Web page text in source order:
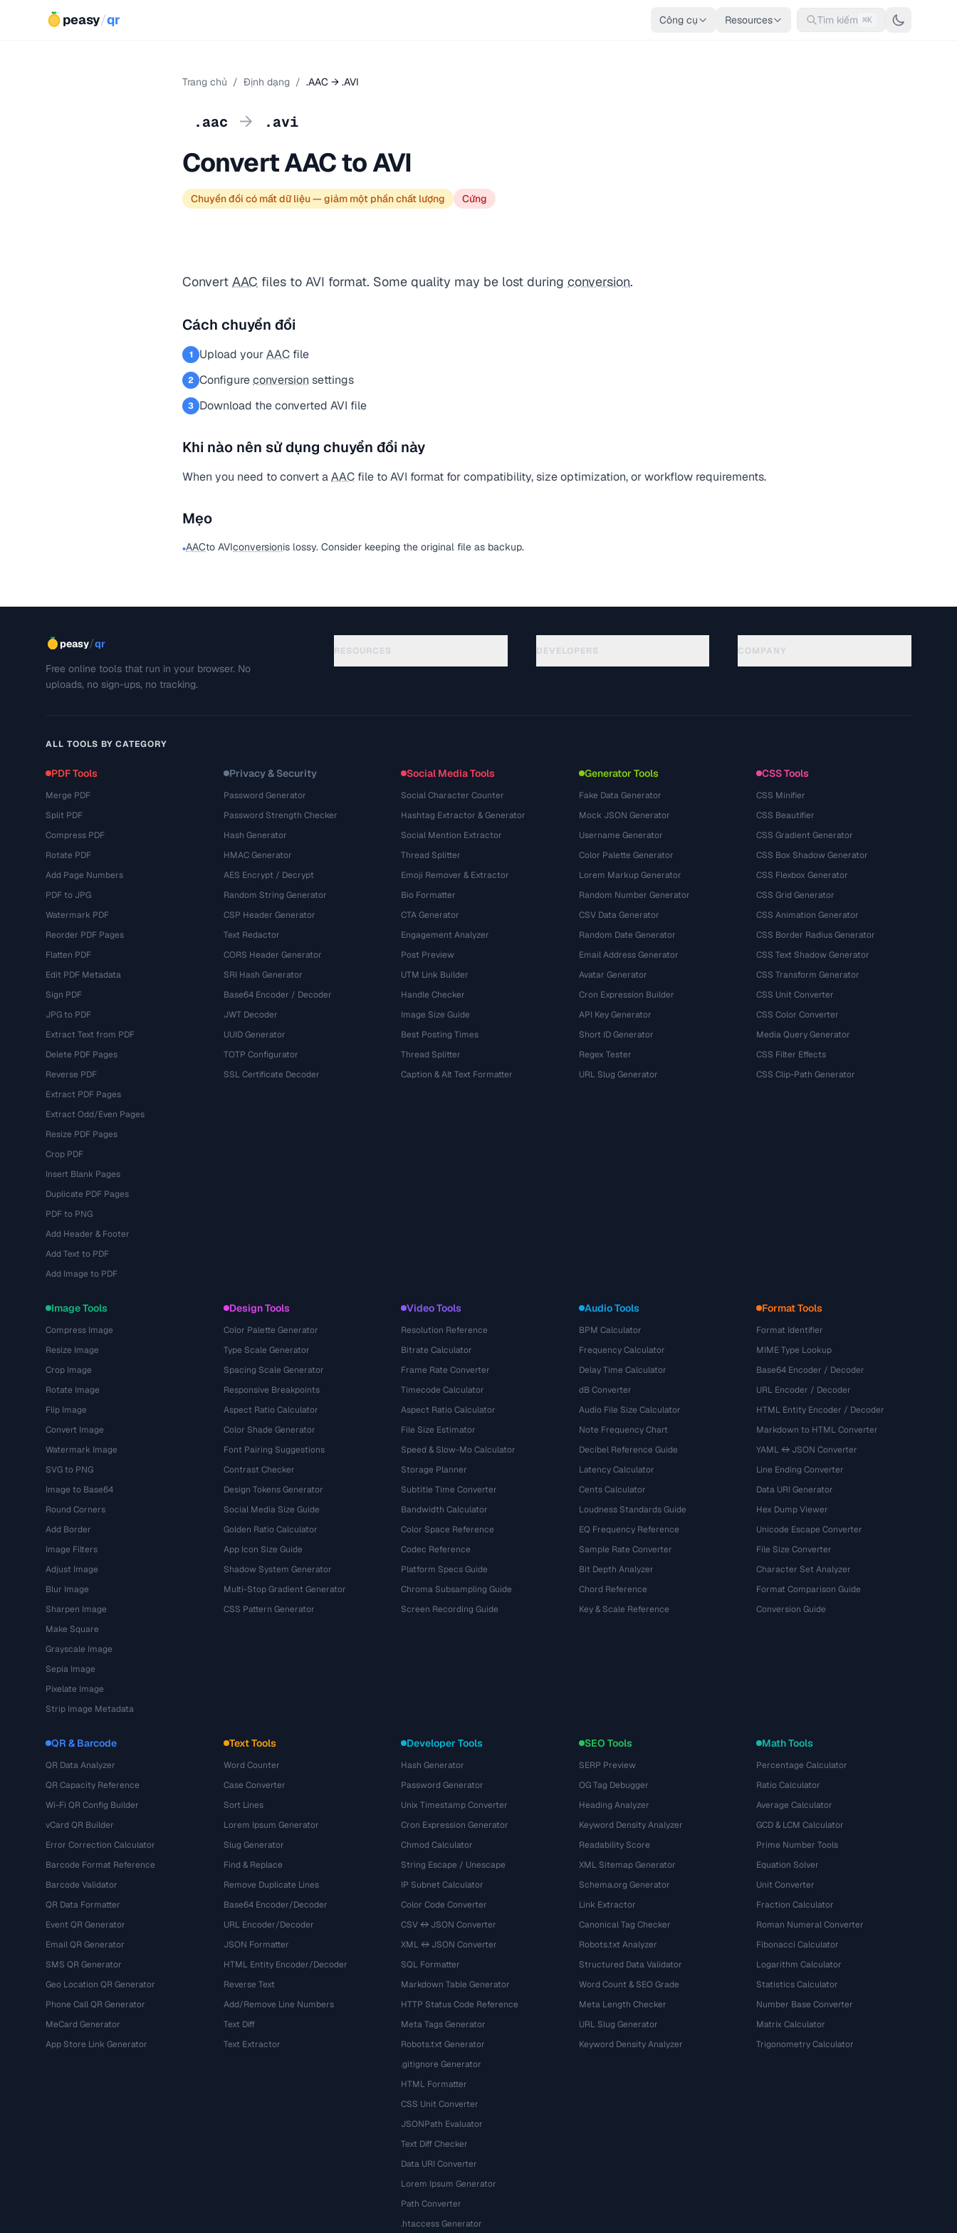
peasy/qr Công cụ Resources Tìm kiếm ⌘K
Trang chủ / Định dạng / .AAC → .AVI
.aac → .avi
Convert AAC to AVI
Chuyển đổi có mất dữ liệu — giảm một phần chất lượng Cứng
Convert AAC files to AVI format. Some quality may be lost during conversion.
Cách chuyển đổi
1 Upload yourAAC file
2 Configureconversion settings
3 Download the converted AVI file
Khi nào nên sử dụng chuyển đổi này
When you need to convert aAAC file to AVI format for compatibility, size optimization, or workflow requirements.
Mẹo
•AACto AVIconversionis lossy. Consider keeping the original file as backup.
peasy/qr
Free online tools that run in your browser. No
uploads, no sign-ups, no tracking.
RESOURCES DEVELOPERS COMPANY
ALL TOOLS BY CATEGORY
PDF Tools
Merge PDF
Split PDF
Compress PDF
Rotate PDF
Add Page Numbers
PDF to JPG
Watermark PDF
Reorder PDF Pages
Flatten PDF
Edit PDF Metadata
Sign PDF
JPG to PDF
Extract Text from PDF
Delete PDF Pages
Reverse PDF
Extract PDF Pages
Extract Odd/Even Pages
Resize PDF Pages
Crop PDF
Insert Blank Pages
Duplicate PDF Pages
PDF to PNG
Add Header & Footer
Add Text to PDF
Add Image to PDF
Privacy & Security
Password Generator
Password Strength Checker
Hash Generator
HMAC Generator
AES Encrypt / Decrypt
Random String Generator
CSP Header Generator
Text Redactor
CORS Header Generator
SRI Hash Generator
Base64 Encoder / Decoder
JWT Decoder
UUID Generator
TOTP Configurator
SSL Certificate Decoder
Social Media Tools
Social Character Counter
Hashtag Extractor & Generator
Social Mention Extractor
Thread Splitter
Emoji Remover & Extractor
Bio Formatter
CTA Generator
Engagement Analyzer
Post Preview
UTM Link Builder
Handle Checker
Image Size Guide
Best Posting Times
Thread Splitter
Caption & Alt Text Formatter
Generator Tools
Fake Data Generator
Mock JSON Generator
Username Generator
Color Palette Generator
Lorem Markup Generator
Random Number Generator
CSV Data Generator
Random Date Generator
Email Address Generator
Avatar Generator
Cron Expression Builder
API Key Generator
Short ID Generator
Regex Tester
URL Slug Generator
CSS Tools
CSS Minifier
CSS Beautifier
CSS Gradient Generator
CSS Box Shadow Generator
CSS Flexbox Generator
CSS Grid Generator
CSS Animation Generator
CSS Border Radius Generator
CSS Text Shadow Generator
CSS Transform Generator
CSS Unit Converter
CSS Color Converter
Media Query Generator
CSS Filter Effects
CSS Clip-Path Generator
Image Tools
Compress Image
Resize Image
Crop Image
Rotate Image
Flip Image
Convert Image
Watermark Image
SVG to PNG
Image to Base64
Round Corners
Add Border
Image Filters
Adjust Image
Blur Image
Sharpen Image
Make Square
Grayscale Image
Sepia Image
Pixelate Image
Strip Image Metadata
Design Tools
Color Palette Generator
Type Scale Generator
Spacing Scale Generator
Responsive Breakpoints
Aspect Ratio Calculator
Color Shade Generator
Font Pairing Suggestions
Contrast Checker
Design Tokens Generator
Social Media Size Guide
Golden Ratio Calculator
App Icon Size Guide
Shadow System Generator
Multi-Stop Gradient Generator
CSS Pattern Generator
Video Tools
Resolution Reference
Bitrate Calculator
Frame Rate Converter
Timecode Calculator
Aspect Ratio Calculator
File Size Estimator
Speed & Slow-Mo Calculator
Storage Planner
Subtitle Time Converter
Bandwidth Calculator
Color Space Reference
Codec Reference
Platform Specs Guide
Chroma Subsampling Guide
Screen Recording Guide
Audio Tools
BPM Calculator
Frequency Calculator
Delay Time Calculator
dB Converter
Audio File Size Calculator
Note Frequency Chart
Decibel Reference Guide
Latency Calculator
Cents Calculator
Loudness Standards Guide
EQ Frequency Reference
Sample Rate Converter
Bit Depth Analyzer
Chord Reference
Key & Scale Reference
Format Tools
Format Identifier
MIME Type Lookup
Base64 Encoder / Decoder
URL Encoder / Decoder
HTML Entity Encoder / Decoder
Markdown to HTML Converter
YAML ↔ JSON Converter
Line Ending Converter
Data URI Generator
Hex Dump Viewer
Unicode Escape Converter
File Size Converter
Character Set Analyzer
Format Comparison Guide
Conversion Guide
QR & Barcode
QR Data Analyzer
QR Capacity Reference
Wi-Fi QR Config Builder
vCard QR Builder
Error Correction Calculator
Barcode Format Reference
Barcode Validator
QR Data Formatter
Event QR Generator
Email QR Generator
SMS QR Generator
Geo Location QR Generator
Phone Call QR Generator
MeCard Generator
App Store Link Generator
Text Tools
Word Counter
Case Converter
Sort Lines
Lorem Ipsum Generator
Slug Generator
Find & Replace
Remove Duplicate Lines
Base64 Encoder/Decoder
URL Encoder/Decoder
JSON Formatter
HTML Entity Encoder/Decoder
Reverse Text
Add/Remove Line Numbers
Text Diff
Text Extractor
Developer Tools
Hash Generator
Password Generator
Unix Timestamp Converter
Cron Expression Generator
Chmod Calculator
String Escape / Unescape
IP Subnet Calculator
Color Code Converter
CSV ↔ JSON Converter
XML ↔ JSON Converter
SQL Formatter
Markdown Table Generator
HTTP Status Code Reference
Meta Tags Generator
Robots.txt Generator
.gitignore Generator
HTML Formatter
CSS Unit Converter
JSONPath Evaluator
Text Diff Checker
Data URI Converter
Lorem Ipsum Generator
Path Converter
.htaccess Generator
SEO Tools
SERP Preview
OG Tag Debugger
Heading Analyzer
Keyword Density Analyzer
Readability Score
XML Sitemap Generator
Schema.org Generator
Link Extractor
Canonical Tag Checker
Robots.txt Analyzer
Structured Data Validator
Word Count & SEO Grade
Meta Length Checker
URL Slug Generator
Keyword Density Analyzer
Math Tools
Percentage Calculator
Ratio Calculator
Average Calculator
GCD & LCM Calculator
Prime Number Tools
Equation Solver
Unit Converter
Fraction Calculator
Roman Numeral Converter
Fibonacci Calculator
Logarithm Calculator
Statistics Calculator
Number Base Converter
Matrix Calculator
Trigonometry Calculator